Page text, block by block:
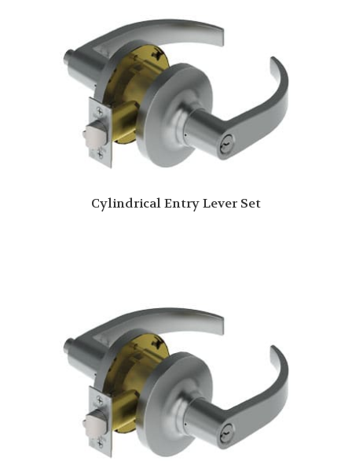
Cylindrical Entry Lever Set